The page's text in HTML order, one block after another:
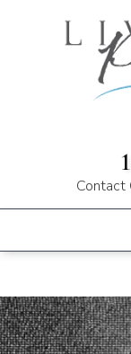
Contact